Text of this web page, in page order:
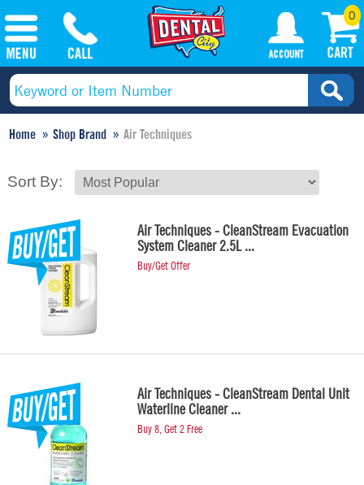
0
Home Shop Brand Air Techniques
Sort By:
Air Techniques - CleanStream Evacuation
System Cleaner 2.5L ...
Buy/Get Offer
Air Techniques - CleanStream Dental Unit
Waterline Cleaner ...
Buy 8, Get 2 Free